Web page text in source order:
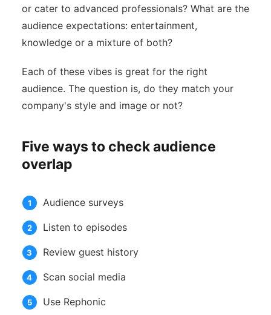
or cater to advanced professionals? What are the
audience expectations: entertainment,
knowledge or a mixture of both?
Each of these vibes is great for the right
audience. The question is, do they match your
company's style and image or not?
Five ways to check audience
overlap
Audience surveys
Listen to episodes
Review guest history
Scan social media
Use Rephonic